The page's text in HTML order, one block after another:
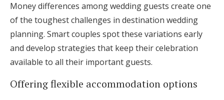
Money differences among wedding guests create one
of the toughest challenges in destination wedding
planning. Smart couples spot these variations early
and develop strategies that keep their celebration
available to all their important guests.
Offering flexible accommodation options